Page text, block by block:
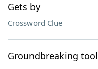
Gets by
Crossword Clue
Groundbreaking tool